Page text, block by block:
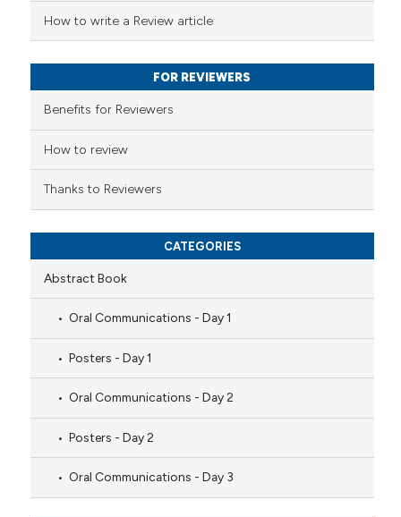
mentions, or contrasts
claim, and a label
in which section the
was made.
How to write a Review article
FOR REVIEWERS
Benefits for Reviewers
How to review
Thanks to Reviewers
CATEGORIES
Abstract Book
Oral Communications - Day 1
Posters - Day 1
Oral Communications - Day 2
Posters - Day 2
Oral Communications - Day 3